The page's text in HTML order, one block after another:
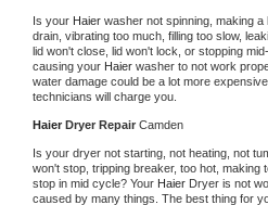
Is your Haier washer not spinning, making
drain, vibrating too much, filling too slow,
lid won't close, lid won't lock, or stopping
causing your Haier washer to not work
water damage could be a lot more
technicians will charge you.
Haier Dryer Repair Camden
Is your dryer not starting, not heating, not
won't stop, tripping breaker, too hot, making
stop in mid cycle? Your Haier Dryer is not
caused by many things. The best thing for